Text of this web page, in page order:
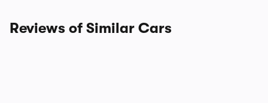
Reviews of Similar Cars